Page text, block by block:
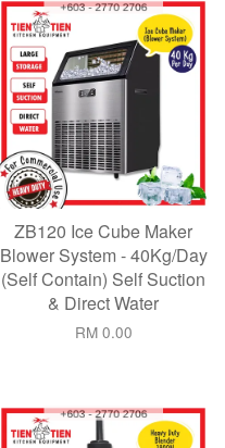
ZB120 Ice Cube Maker
Blower System - 40Kg/Day
(Self Contain) Self Suction
& Direct Water
RM 0.00